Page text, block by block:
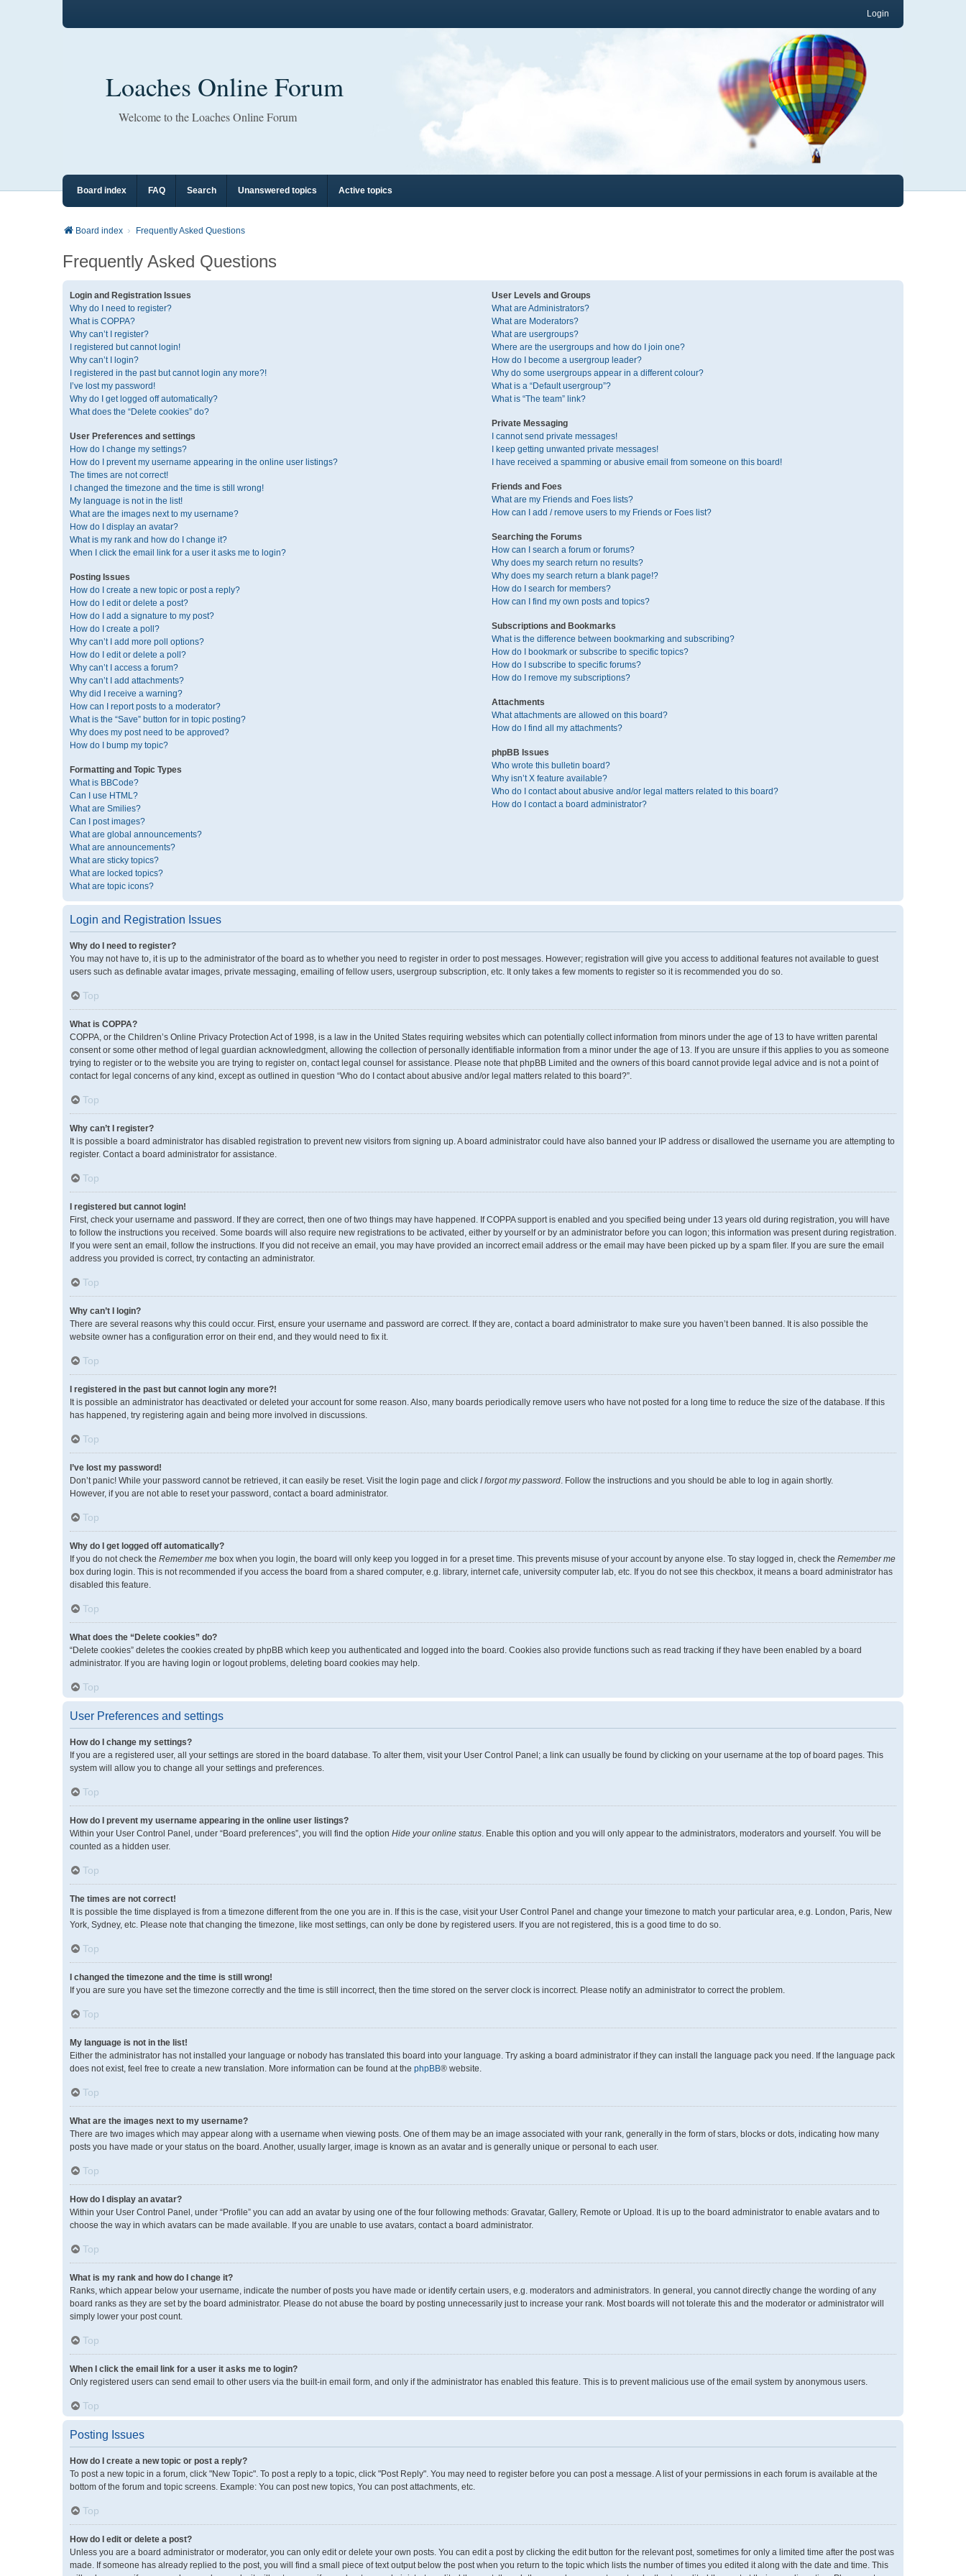
Login
Loaches Online Forum
Welcome to the Loaches Online Forum
Board index FAQ Search Unanswered topics Active topics
Board index Frequently Asked Questions
Frequently Asked Questions
Login and Registration Issues
Why do I need to register?
What is COPPA?
Why can’t I register?
I registered but cannot login!
Why can’t I login?
I registered in the past but cannot login any more?!
I’ve lost my password!
Why do I get logged off automatically?
What does the “Delete cookies” do?
User Preferences and settings
How do I change my settings?
How do I prevent my username appearing in the online user listings?
The times are not correct!
I changed the timezone and the time is still wrong!
My language is not in the list!
What are the images next to my username?
How do I display an avatar?
What is my rank and how do I change it?
When I click the email link for a user it asks me to login?
Posting Issues
How do I create a new topic or post a reply?
How do I edit or delete a post?
How do I add a signature to my post?
How do I create a poll?
Why can’t I add more poll options?
How do I edit or delete a poll?
Why can’t I access a forum?
Why can’t I add attachments?
Why did I receive a warning?
How can I report posts to a moderator?
What is the “Save” button for in topic posting?
Why does my post need to be approved?
How do I bump my topic?
Formatting and Topic Types
What is BBCode?
Can I use HTML?
What are Smilies?
Can I post images?
What are global announcements?
What are announcements?
What are sticky topics?
What are locked topics?
What are topic icons?
User Levels and Groups
What are Administrators?
What are Moderators?
What are usergroups?
Where are the usergroups and how do I join one?
How do I become a usergroup leader?
Why do some usergroups appear in a different colour?
What is a “Default usergroup”?
What is “The team” link?
Private Messaging
I cannot send private messages!
I keep getting unwanted private messages!
I have received a spamming or abusive email from someone on this board!
Friends and Foes
What are my Friends and Foes lists?
How can I add / remove users to my Friends or Foes list?
Searching the Forums
How can I search a forum or forums?
Why does my search return no results?
Why does my search return a blank page!?
How do I search for members?
How can I find my own posts and topics?
Subscriptions and Bookmarks
What is the difference between bookmarking and subscribing?
How do I bookmark or subscribe to specific topics?
How do I subscribe to specific forums?
How do I remove my subscriptions?
Attachments
What attachments are allowed on this board?
How do I find all my attachments?
phpBB Issues
Who wrote this bulletin board?
Why isn’t X feature available?
Who do I contact about abusive and/or legal matters related to this board?
How do I contact a board administrator?
Login and Registration Issues
Why do I need to register?
You may not have to, it is up to the administrator of the board as to whether you need to register in order to post messages. However; registration will give you access to additional features not available to guest
users such as definable avatar images, private messaging, emailing of fellow users, usergroup subscription, etc. It only takes a few moments to register so it is recommended you do so.
Top
What is COPPA?
COPPA, or the Children’s Online Privacy Protection Act of 1998, is a law in the United States requiring websites which can potentially collect information from minors under the age of 13 to have written parental
consent or some other method of legal guardian acknowledgment, allowing the collection of personally identifiable information from a minor under the age of 13. If you are unsure if this applies to you as someone
trying to register or to the website you are trying to register on, contact legal counsel for assistance. Please note that phpBB Limited and the owners of this board cannot provide legal advice and is not a point of
contact for legal concerns of any kind, except as outlined in question “Who do I contact about abusive and/or legal matters related to this board?”.
Top
Why can’t I register?
It is possible a board administrator has disabled registration to prevent new visitors from signing up. A board administrator could have also banned your IP address or disallowed the username you are attempting to
register. Contact a board administrator for assistance.
Top
I registered but cannot login!
First, check your username and password. If they are correct, then one of two things may have happened. If COPPA support is enabled and you specified being under 13 years old during registration, you will have
to follow the instructions you received. Some boards will also require new registrations to be activated, either by yourself or by an administrator before you can logon; this information was present during registration.
If you were sent an email, follow the instructions. If you did not receive an email, you may have provided an incorrect email address or the email may have been picked up by a spam filer. If you are sure the email
address you provided is correct, try contacting an administrator.
Top
Why can’t I login?
There are several reasons why this could occur. First, ensure your username and password are correct. If they are, contact a board administrator to make sure you haven’t been banned. It is also possible the
website owner has a configuration error on their end, and they would need to fix it.
Top
I registered in the past but cannot login any more?!
It is possible an administrator has deactivated or deleted your account for some reason. Also, many boards periodically remove users who have not posted for a long time to reduce the size of the database. If this
has happened, try registering again and being more involved in discussions.
Top
I’ve lost my password!
Don’t panic! While your password cannot be retrieved, it can easily be reset. Visit the login page and click I forgot my password. Follow the instructions and you should be able to log in again shortly.
However, if you are not able to reset your password, contact a board administrator.
Top
Why do I get logged off automatically?
If you do not check the Remember me box when you login, the board will only keep you logged in for a preset time. This prevents misuse of your account by anyone else. To stay logged in, check the Remember me
box during login. This is not recommended if you access the board from a shared computer, e.g. library, internet cafe, university computer lab, etc. If you do not see this checkbox, it means a board administrator has
disabled this feature.
Top
What does the “Delete cookies” do?
“Delete cookies” deletes the cookies created by phpBB which keep you authenticated and logged into the board. Cookies also provide functions such as read tracking if they have been enabled by a board
administrator. If you are having login or logout problems, deleting board cookies may help.
Top
User Preferences and settings
How do I change my settings?
If you are a registered user, all your settings are stored in the board database. To alter them, visit your User Control Panel; a link can usually be found by clicking on your username at the top of board pages. This
system will allow you to change all your settings and preferences.
Top
How do I prevent my username appearing in the online user listings?
Within your User Control Panel, under “Board preferences”, you will find the option Hide your online status. Enable this option and you will only appear to the administrators, moderators and yourself. You will be
counted as a hidden user.
Top
The times are not correct!
It is possible the time displayed is from a timezone different from the one you are in. If this is the case, visit your User Control Panel and change your timezone to match your particular area, e.g. London, Paris, New
York, Sydney, etc. Please note that changing the timezone, like most settings, can only be done by registered users. If you are not registered, this is a good time to do so.
Top
I changed the timezone and the time is still wrong!
If you are sure you have set the timezone correctly and the time is still incorrect, then the time stored on the server clock is incorrect. Please notify an administrator to correct the problem.
Top
My language is not in the list!
Either the administrator has not installed your language or nobody has translated this board into your language. Try asking a board administrator if they can install the language pack you need. If the language pack
does not exist, feel free to create a new translation. More information can be found at the phpBB® website.
Top
What are the images next to my username?
There are two images which may appear along with a username when viewing posts. One of them may be an image associated with your rank, generally in the form of stars, blocks or dots, indicating how many
posts you have made or your status on the board. Another, usually larger, image is known as an avatar and is generally unique or personal to each user.
Top
How do I display an avatar?
Within your User Control Panel, under “Profile” you can add an avatar by using one of the four following methods: Gravatar, Gallery, Remote or Upload. It is up to the board administrator to enable avatars and to
choose the way in which avatars can be made available. If you are unable to use avatars, contact a board administrator.
Top
What is my rank and how do I change it?
Ranks, which appear below your username, indicate the number of posts you have made or identify certain users, e.g. moderators and administrators. In general, you cannot directly change the wording of any
board ranks as they are set by the board administrator. Please do not abuse the board by posting unnecessarily just to increase your rank. Most boards will not tolerate this and the moderator or administrator will
simply lower your post count.
Top
When I click the email link for a user it asks me to login?
Only registered users can send email to other users via the built-in email form, and only if the administrator has enabled this feature. This is to prevent malicious use of the email system by anonymous users.
Top
Posting Issues
How do I create a new topic or post a reply?
To post a new topic in a forum, click "New Topic". To post a reply to a topic, click "Post Reply". You may need to register before you can post a message. A list of your permissions in each forum is available at the
bottom of the forum and topic screens. Example: You can post new topics, You can post attachments, etc.
Top
How do I edit or delete a post?
Unless you are a board administrator or moderator, you can only edit or delete your own posts. You can edit a post by clicking the edit button for the relevant post, sometimes for only a limited time after the post was
made. If someone has already replied to the post, you will find a small piece of text output below the post when you return to the topic which lists the number of times you edited it along with the date and time. This